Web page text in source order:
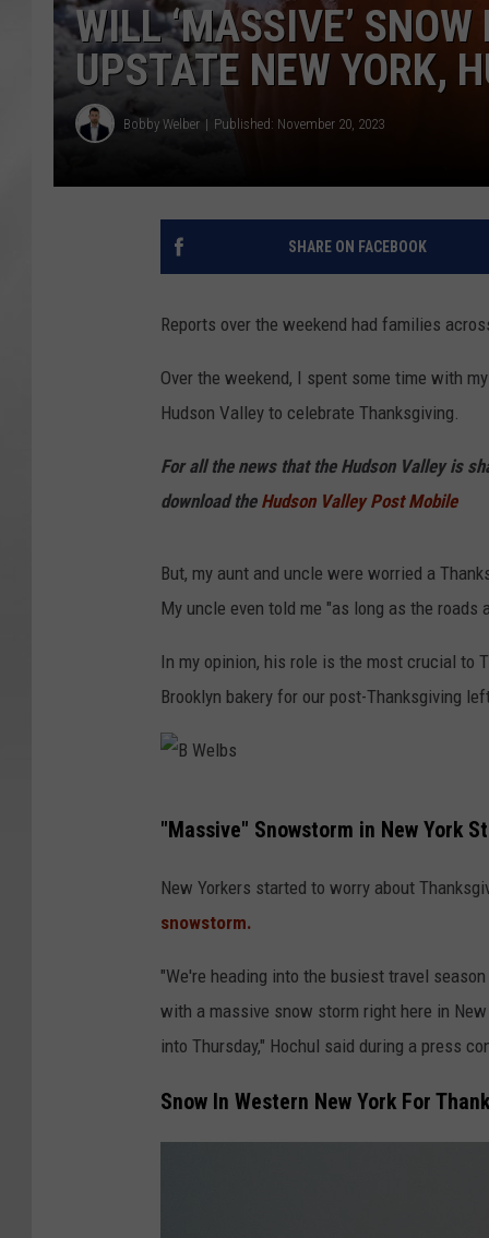
WILL ‘MASSIVE’
UPSTATE NEW YORK,
Bobby Welber Published: November 20, 2023
SHARE ON FACEBOOK
Reports over the weekend had families
Over the weekend, I spent some time with
Hudson Valley to celebrate Thanksgiving.
For all the news that the Hudson Valley is
download the Hudson Valley Post Mobile
But, my aunt and uncle were worried a
My uncle even told me "as long as the
In my opinion, his role is the most crucial to
Brooklyn bakery for our post-Thanksgiving
W
e
"Massive" Snowstorm in New York
New Yorkers started to worry about
snowstorm.
"We're heading into the busiest travel
with a massive snow storm right here in
into Thursday," Hochul said during a press
Snow In Western New York For